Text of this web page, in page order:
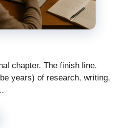
chapter. The finish line.
years) of research, writing,